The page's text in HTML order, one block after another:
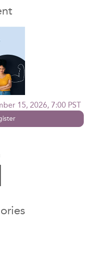
15, 2026, 7:00 PST